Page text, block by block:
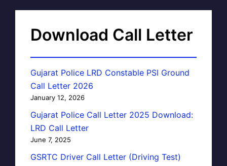
Download Call Letter
Gujarat Police LRD Constable PSI Ground
Call Letter 2026
January 12, 2026
Gujarat Police Call Letter 2025 Download:
LRD Call Letter
June 7, 2025
GSRTC Driver Call Letter (Driving Test)